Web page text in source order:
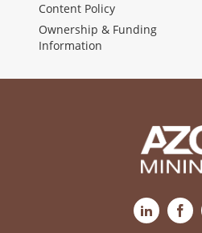
Content Policy
Ownership & Funding
Information
LinkedIn